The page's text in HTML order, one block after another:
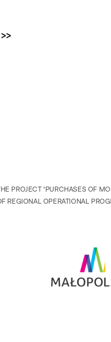
PROJECT ‘PURCHASES OF
REGIONAL OPERATIONAL